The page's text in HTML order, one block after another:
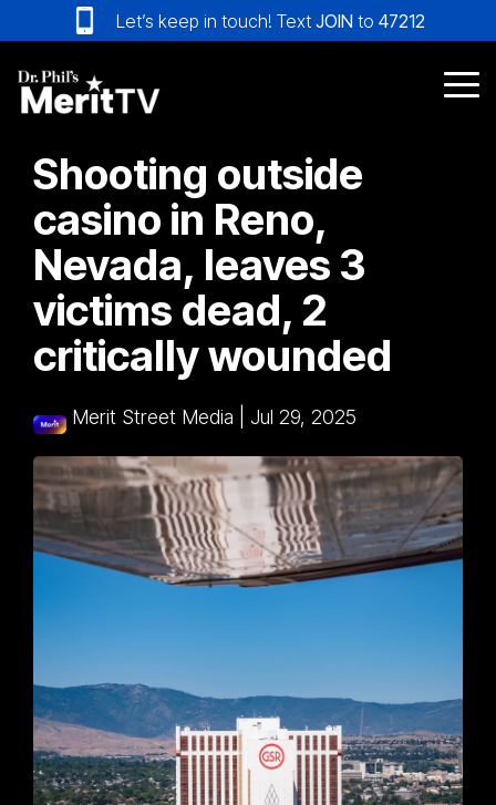
to
the
main
content.
Let’s keep in touch! Text JOIN to 47212
Shooting outside
casino in Reno,
Nevada, leaves 3
victims dead, 2
critically wounded
Merit Street Media Jul 29, 2025